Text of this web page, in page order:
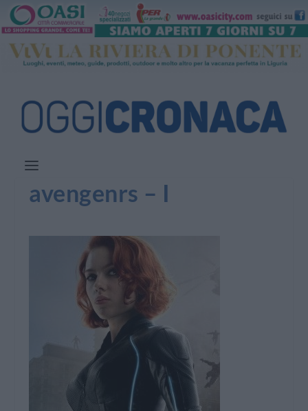
avengenrs – I